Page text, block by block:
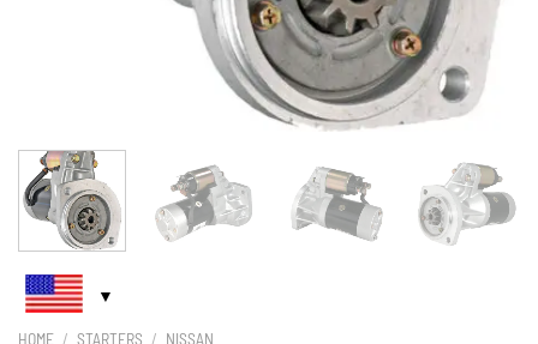
HOME / STARTERS / NISSAN